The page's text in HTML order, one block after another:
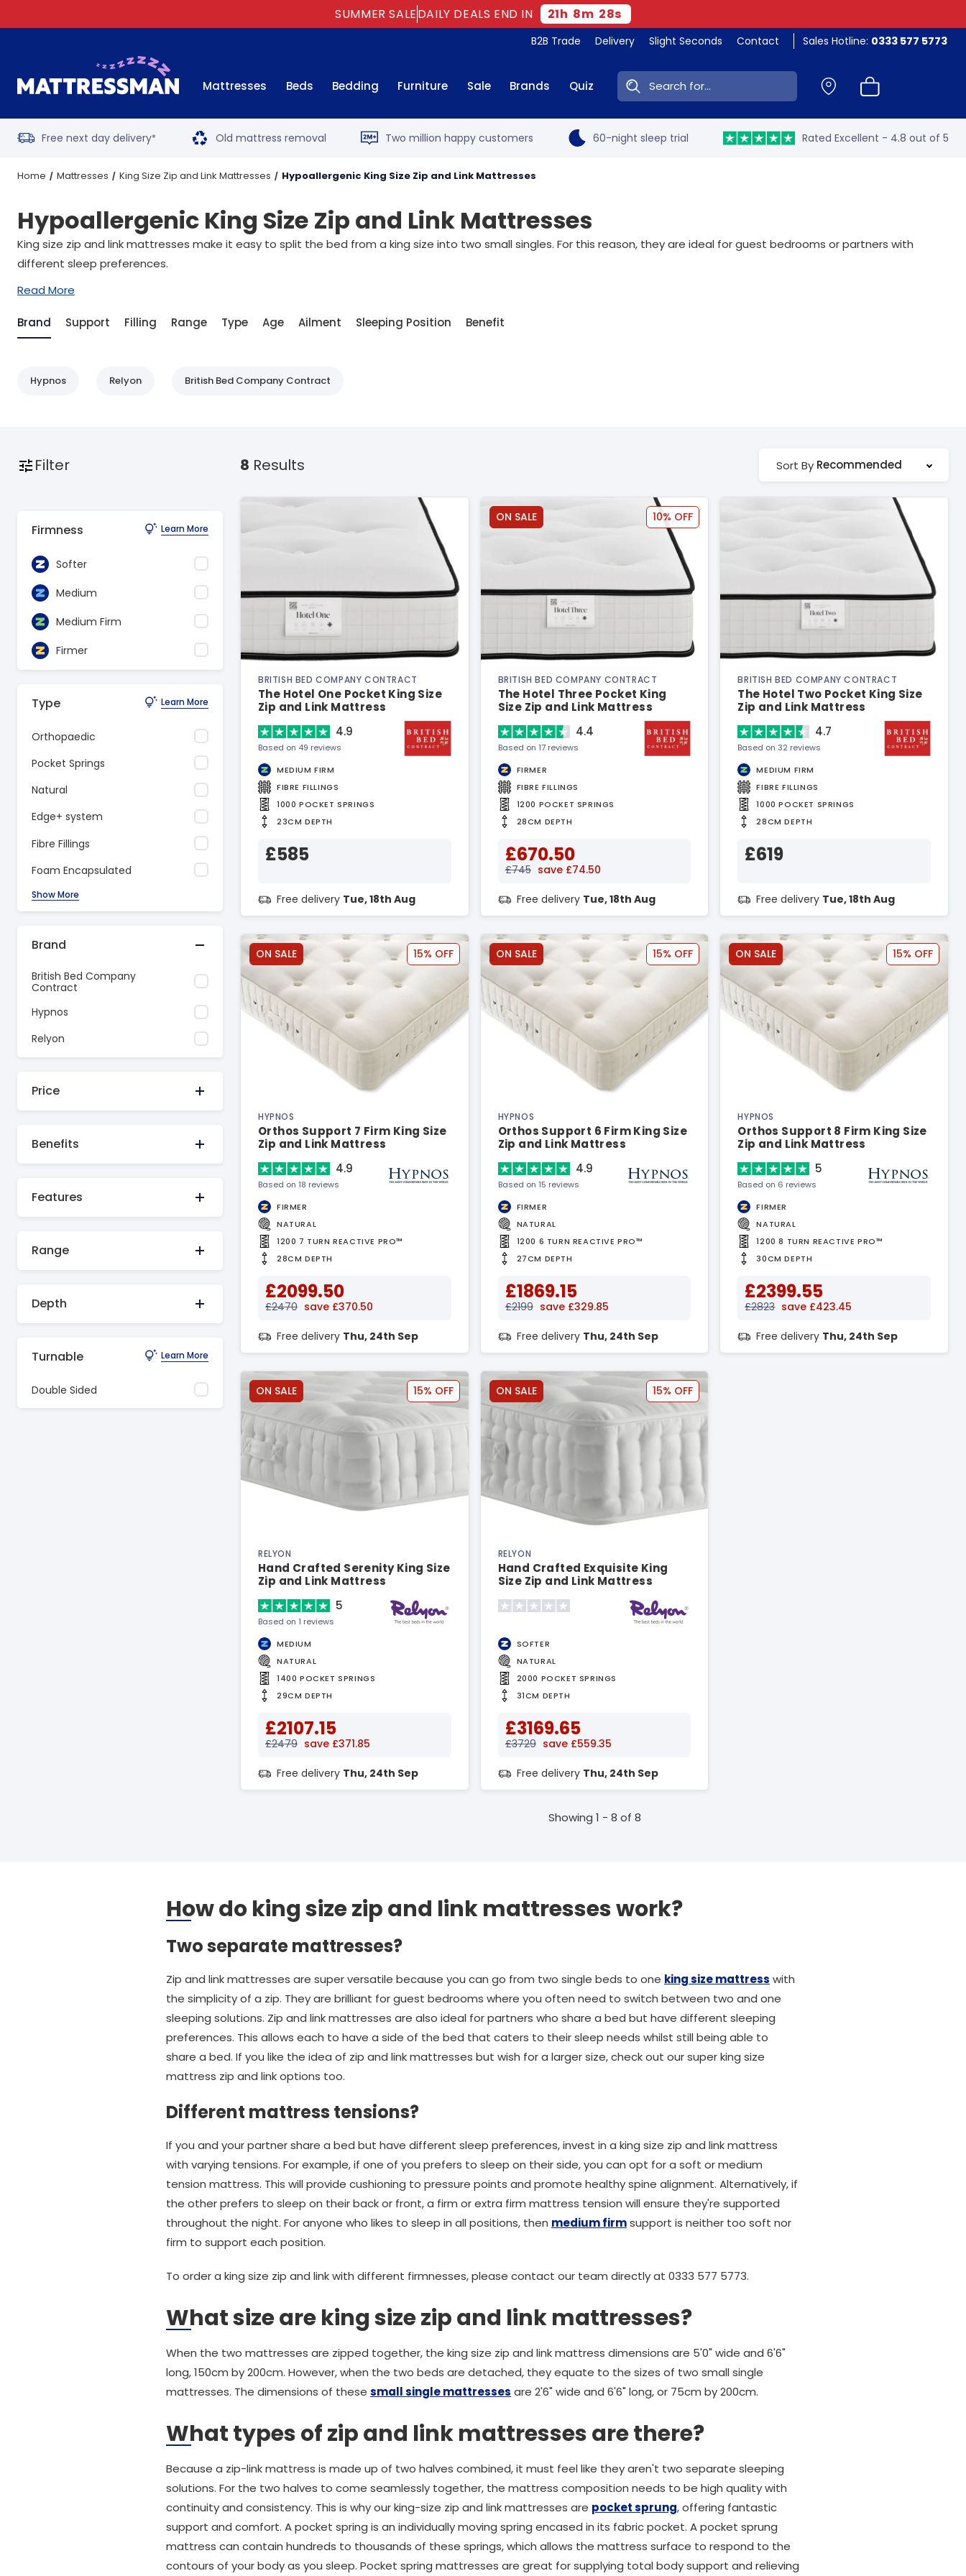
SUMMER SALEDAILY DEALS END IN 21h 8m 27s
B2B Trade Delivery Slight Seconds Contact Sales Hotline: 0333 577 5773
Mattresses Beds Bedding Furniture Sale Brands Quiz Search:
Free next day delivery* Old mattress removal Two million happy customers 60-night sleep trial Rated Excellent - 4.8 out of 5
Home Mattresses King Size Zip and Link Mattresses Hypoallergenic King Size Zip and Link Mattresses
Hypoallergenic King Size Zip and Link Mattresses
King size zip and link mattresses make it easy to split the bed from a king size into two small singles. For this reason, they are ideal for guest bedrooms or partners with
different sleep preferences.
Read More
Brand Support Filling Range Type Age Ailment Sleeping Position Benefit
Hypnos Relyon British Bed Company Contract
Filter
Firmness Learn More
Softer
Medium
Medium Firm
Firmer
Type Learn More
Orthopaedic
Pocket Springs
Natural
Edge+ system
Fibre Fillings
Foam Encapsulated
Show More
Brand
British Bed Company
Contract
Hypnos
Relyon
Price
Benefits
Features
Range
Depth
Turnable Learn More
Double Sided
8 Results Sort By Recommended
BRITISH BED COMPANY CONTRACT
The Hotel One Pocket King Size
Zip and Link Mattress
4.9
Based on 49 reviews
MEDIUM FIRM
FIBRE FILLINGS
1000 POCKET SPRINGS
23CM DEPTH
£585
Free delivery Tue, 18th Aug
ON SALE 10% OFF
BRITISH BED COMPANY CONTRACT
The Hotel Three Pocket King
Size Zip and Link Mattress
4.4
Based on 17 reviews
FIRMER
FIBRE FILLINGS
1200 POCKET SPRINGS
28CM DEPTH
£670.50
£745 save £74.50
Free delivery Tue, 18th Aug
BRITISH BED COMPANY CONTRACT
The Hotel Two Pocket King Size
Zip and Link Mattress
4.7
Based on 32 reviews
MEDIUM FIRM
FIBRE FILLINGS
1000 POCKET SPRINGS
28CM DEPTH
£619
Free delivery Tue, 18th Aug
ON SALE 15% OFF
HYPNOS
Orthos Support 7 Firm King Size
Zip and Link Mattress
4.9
Based on 18 reviews
FIRMER
NATURAL
1200 7 TURN REACTIVE PRO™
28CM DEPTH
£2099.50
£2470 save £370.50
Free delivery Thu, 24th Sep
ON SALE 15% OFF
HYPNOS
Orthos Support 6 Firm King Size
Zip and Link Mattress
4.9
Based on 15 reviews
FIRMER
NATURAL
1200 6 TURN REACTIVE PRO™
27CM DEPTH
£1869.15
£2199 save £329.85
Free delivery Thu, 24th Sep
ON SALE 15% OFF
HYPNOS
Orthos Support 8 Firm King Size
Zip and Link Mattress
5
Based on 6 reviews
FIRMER
NATURAL
1200 8 TURN REACTIVE PRO™
30CM DEPTH
£2399.55
£2823 save £423.45
Free delivery Thu, 24th Sep
ON SALE 15% OFF
RELYON
Hand Crafted Serenity King Size
Zip and Link Mattress
5
Based on 1 reviews
MEDIUM
NATURAL
1400 POCKET SPRINGS
29CM DEPTH
£2107.15
£2479 save £371.85
Free delivery Thu, 24th Sep
ON SALE 15% OFF
RELYON
Hand Crafted Exquisite King
Size Zip and Link Mattress
SOFTER
NATURAL
2000 POCKET SPRINGS
31CM DEPTH
£3169.65
£3729 save £559.35
Free delivery Thu, 24th Sep
Showing 1 - 8 of 8
How do king size zip and link mattresses work?
Two separate mattresses?
Zip and link mattresses are super versatile because you can go from two single beds to one king size mattress with
the simplicity of a zip. They are brilliant for guest bedrooms where you often need to switch between two and one
sleeping solutions. Zip and link mattresses are also ideal for partners who share a bed but have different sleeping
preferences. This allows each to have a side of the bed that caters to their sleep needs whilst still being able to
share a bed. If you like the idea of zip and link mattresses but wish for a larger size, check out our super king size
mattress zip and link options too.
Different mattress tensions?
If you and your partner share a bed but have different sleep preferences, invest in a king size zip and link mattress
with varying tensions. For example, if one of you prefers to sleep on their side, you can opt for a soft or medium
tension mattress. This will provide cushioning to pressure points and promote healthy spine alignment. Alternatively, if
the other prefers to sleep on their back or front, a firm or extra firm mattress tension will ensure they're supported
throughout the night. For anyone who likes to sleep in all positions, then medium firmsupport is neither too soft nor
firm to support each position.
To order a king size zip and link with different firmnesses, please contact our team directly at 0333 577 5773.
What size are king size zip and link mattresses?
When the two mattresses are zipped together, the king size zip and link mattress dimensions are 5'0" wide and 6'6"
long, 150cm by 200cm. However, when the two beds are detached, they equate to the sizes of two small single
mattresses. The dimensions of these small single mattresses are 2'6" wide and 6'6" long, or 75cm by 200cm.
What types of zip and link mattresses are there?
Because a zip-link mattress is made up of two halves combined, it must feel like they aren't two separate sleeping
solutions. For the two halves to come seamlessly together, the mattress composition needs to be high quality with
continuity and consistency. This is why our king-size zip and link mattresses are pocket sprung, offering fantastic
support and comfort. A pocket spring is an individually moving spring encased in its fabric pocket. A pocket sprung
mattress can contain hundreds to thousands of these springs, which allows the mattress surface to respond to the
contours of your body as you sleep. Pocket spring mattresses are great for supplying total body support and relieving